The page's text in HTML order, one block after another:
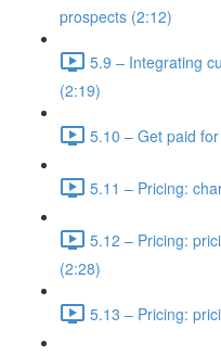
prospects (2:12)
5.9 – Integrating
(2:19)
5.10 – Get paid
5.11 – Pricing:
5.12 – Pricing:
(2:28)
5.13 – Pricing: